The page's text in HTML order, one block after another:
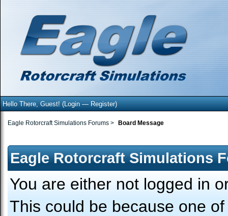
Hello There, Guest! (Login—Register)
Eagle Rotorcraft Simulations Forums > Board Message
Eagle Rotorcraft Simulations
You are either not logged in
This could be because one